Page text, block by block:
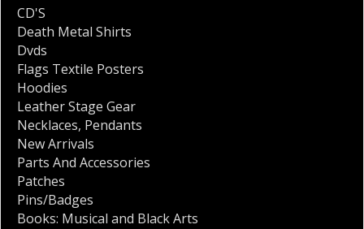
CD'S
Death Metal Shirts
Dvds
Flags Textile Posters
Hoodies
Leather Stage Gear
Necklaces, Pendants
New Arrivals
Parts And Accessories
Patches
Pins/Badges
Books: Musical and Black Arts